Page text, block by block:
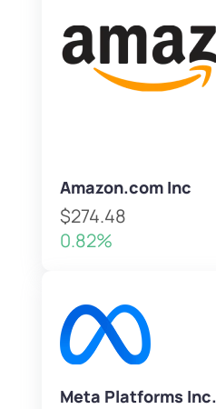
Amazon.com Inc
$274.48
0.82%
Meta Platforms Inc.